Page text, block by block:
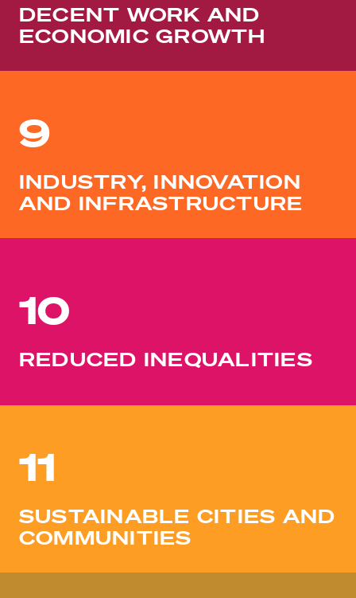
DECENT WORK AND
ECONOMIC GROWTH
9
INDUSTRY, INNOVATION
AND INFRASTRUCTURE
10
REDUCED INEQUALITIES
11
SUSTAINABLE CITIES AND
COMMUNITIES